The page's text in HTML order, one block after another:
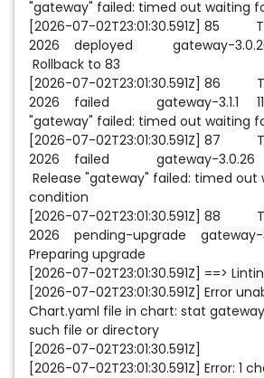
"gateway" failed: timed out waiting
[2026-07-02T23:01:30.591Z] 85
2026 deployed gateway-3.0.26
Rollback to
[2026-07-02T23:01:30.591Z] 86
2026 failed gateway-3.1.1
"gateway" failed: timed out waiting
[2026-07-02T23:01:30.591Z] 87
2026 failed gateway-3.0.26
Release "gateway" failed: timed out
condition
[2026-07-02T23:01:30.591Z] 88
2026 pending-upgrade
Preparing
[2026-07-02T23:01:30.591Z] ==>
[2026-07-02T23:01:30.591Z] Error
Chart.yaml file in chart: stat
such file or directory
[2026-07-02T23:01:30.591Z]
[2026-07-02T23:01:30.591Z] Error: 1